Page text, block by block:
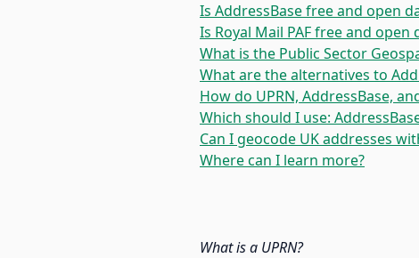
Is AddressBase free and open
Is Royal Mail PAF free and open
What is the Public Sector
What are the alternatives to
How do UPRN, AddressBase,
Which should I use:
Can I geocode UK addresses
Where can I learn more?
What is a UPRN?